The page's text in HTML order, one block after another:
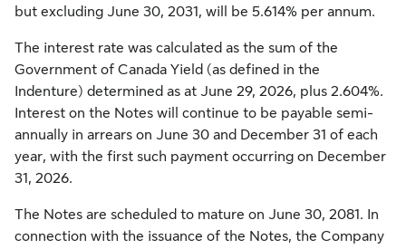
but excluding June 30, 2031, will be 5.614% per annum.
The interest rate was calculated as the sum of the
Government of Canada Yield (as defined in the
Indenture) determined as at June 29, 2026, plus 2.604%.
Interest on the Notes will continue to be payable semi-
annually in arrears on June 30 and December 31 of each
year, with the first such payment occurring on December
31, 2026.
The Notes are scheduled to mature on June 30, 2081. In
connection with the issuance of the Notes, the Company